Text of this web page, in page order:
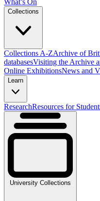
Collections
Collections A-ZArchive of
databasesVisiting the Archive
Online ExhibitionsNews and
Learn
ResearchResources for
University Collections